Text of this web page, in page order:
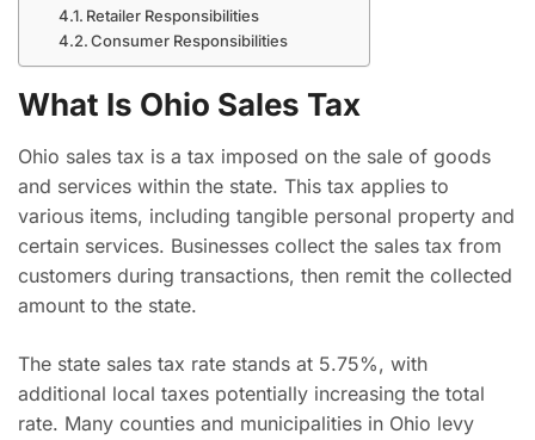
Retailer Responsibilities
Consumer Responsibilities
What Is Ohio Sales Tax
Ohio sales tax is a tax imposed on the sale of goods
and services within the state. This tax applies to
various items, including tangible personal property and
certain services. Businesses collect the sales tax from
customers during transactions, then remit the collected
amount to the state.
The state sales tax rate stands at 5.75%, with
additional local taxes potentially increasing the total
rate. Many counties and municipalities in Ohio levy